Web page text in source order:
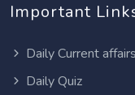
Important
Daily Current affairs
Daily Quiz